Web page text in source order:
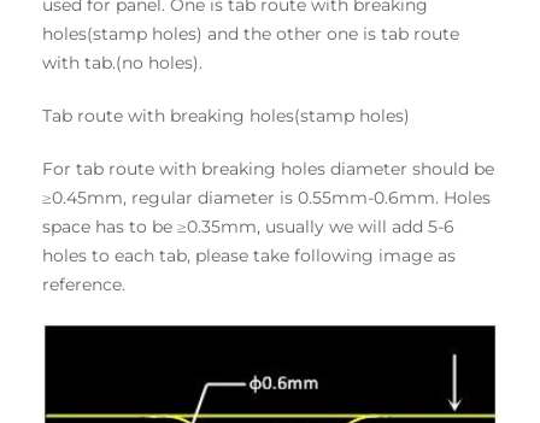
used for panel. One is tab route with breaking
holes(stamp holes) and the other one is tab route
with tab.(no holes).
Tab route with breaking holes(stamp holes)
For tab route with breaking holes diameter should be
≥0.45mm, regular diameter is 0.55mm-0.6mm. Holes
space has to be ≥0.35mm, usually we will add 5-6
holes to each tab, please take following image as
reference.